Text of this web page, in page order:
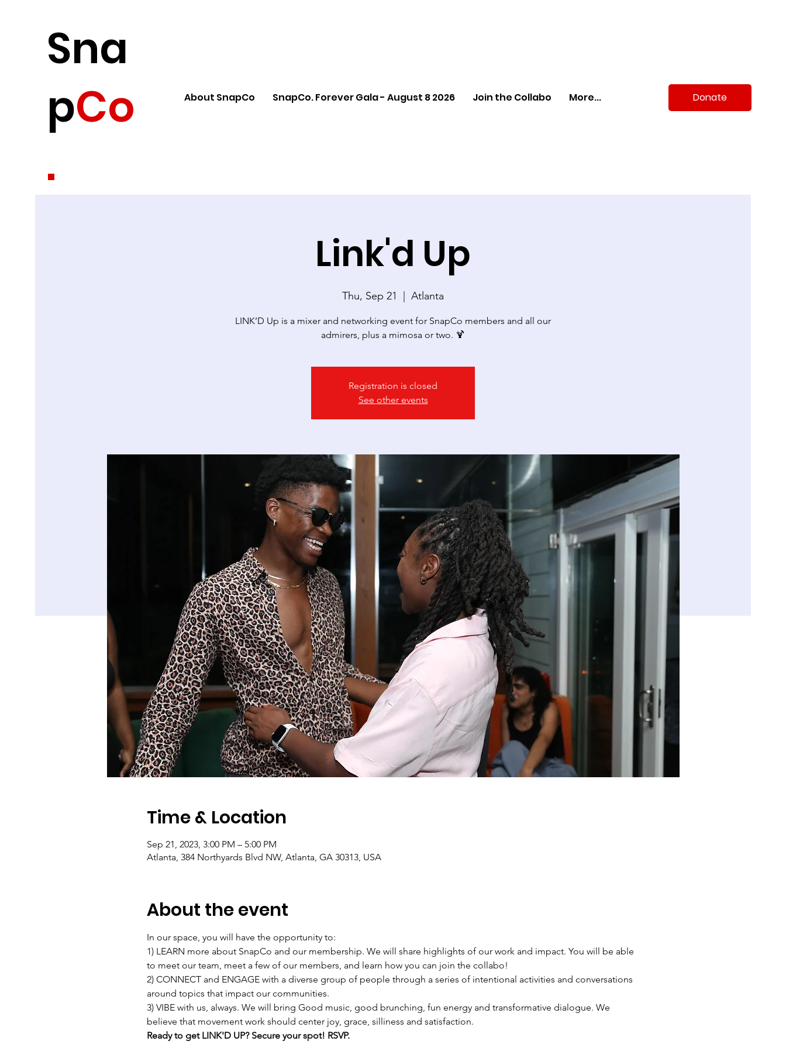
Sna
pCo
.
About SnapCo SnapCo. Forever Gala - August 8 2026 Join the Collabo More... Donate
Link'd Up
Thu, Sep 21 Atlanta
LINK’D Up is a mixer and networking event for SnapCo members and all our
admirers, plus a mimosa or two. 🍹
Registration is closed
See other events
Time & Location
Sep 21, 2023, 3:00 PM – 5:00 PM
Atlanta, 384 Northyards Blvd NW, Atlanta, GA 30313, USA
About the event
In our space, you will have the opportunity to:
1) LEARN more about SnapCo and our membership. We will share highlights of our work and impact. You will be able
to meet our team, meet a few of our members, and learn how you can join the collabo!
2) CONNECT and ENGAGE with a diverse group of people through a series of intentional activities and conversations
around topics that impact our communities.
3) VIBE with us, always. We will bring Good music, good brunching, fun energy and transformative dialogue. We
believe that movement work should center joy, grace, silliness and satisfaction.
Ready to get LINK'D UP? Secure your spot! RSVP.